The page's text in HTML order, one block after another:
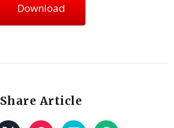
Download
Share Article